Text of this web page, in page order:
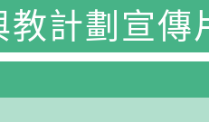
計劃宣傳